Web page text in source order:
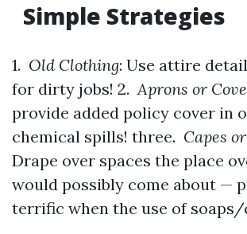
Simple Strategies
1. Old Clothing: Use attire
for dirty jobs! 2. Aprons or
provide added policy cover in
chemical spills! three. Capes
Drape over spaces the place
would possibly come about —
terrific when the use of soaps/